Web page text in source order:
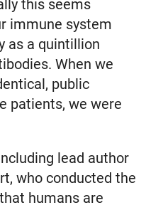
this seems
immune system
as a quintillion
When we
public
patients, we were
lead author
who conducted the
humans are